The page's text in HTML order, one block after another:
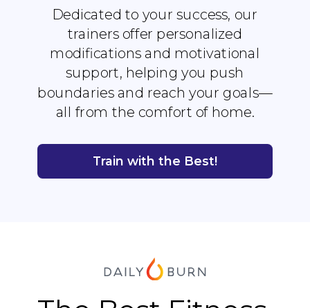
Train with the Best!
Dedicated to your success, our
trainers offer personalized
modifications and motivational
support, helping you push
boundaries and reach your goals—
all from the comfort of home.